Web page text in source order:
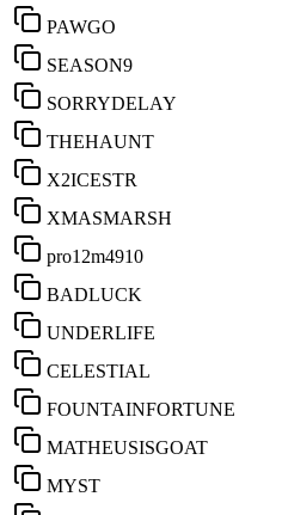
PAWGO
SEASON9
SORRYDELAY
THEHAUNT
X2ICESTR
XMASMARSH
pro12m4910
BADLUCK
UNDERLIFE
CELESTIAL
FOUNTAINFORTUNE
MATHEUSISGOAT
MYST